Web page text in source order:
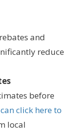
and
reduce
before
can click here to
local